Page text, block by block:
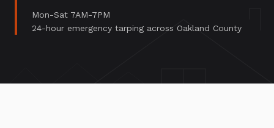
Mon-Sat 7AM-7PM
24-hour emergency tarping across Oakland County